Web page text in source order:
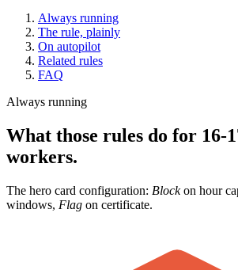
Always running
The rule, plainly
On autopilot
Related rules
FAQ
Always running
What those rules do for 16-
workers.
The hero card configuration: Blockon hour
windows, Flag on certificate.